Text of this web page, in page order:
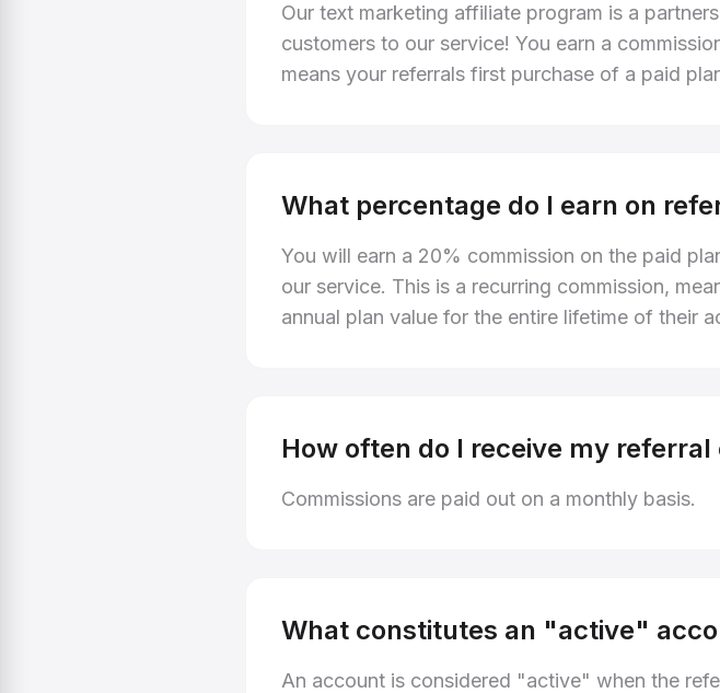
Our text marketing affiliate program is a
customers to our service! You earn a
means your referrals first purchase of a paid
What percentage do I earn on
You will earn a 20% commission on the paid
our service. This is a recurring commission,
annual plan value for the entire lifetime of their
How often do I receive my referral
Commissions are paid out on a monthly basis.
What constitutes an "active"
An account is considered "active" when the